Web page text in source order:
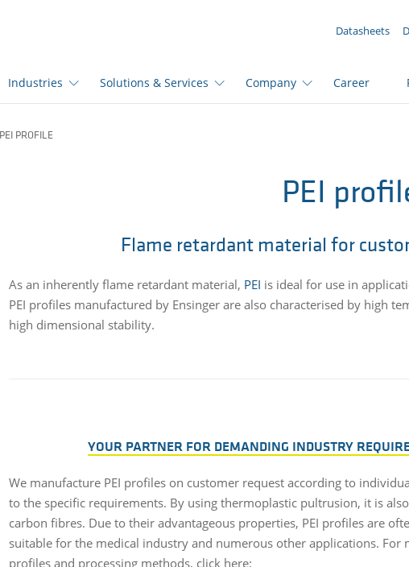
Datasheets
Industries Solutions & Services Company Career
PEI PROFILE
PEI
Flame retardant material for
As an inherently flame retardant material, PEI is ideal for use in
PEI profiles manufactured by Ensinger are also characterised by high
high dimensional stability.
YOUR PARTNER FOR DEMANDING INDUSTRY
We manufacture PEI profiles on customer request according to
to the specific requirements. By using thermoplastic pultrusion, it is
carbon fibres. Due to their advantageous properties, PEI profiles are
suitable for the medical industry and numerous other applications.
profiles and processing methods, click here: